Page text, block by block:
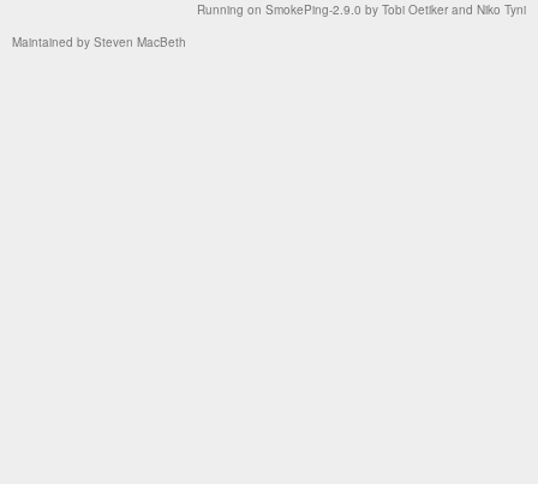
Running on SmokePing-2.9.0 by Tobi Oetiker and Niko Tyni
Maintained by Steven MacBeth